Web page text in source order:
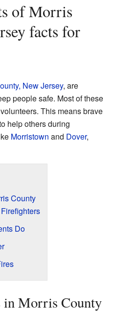
facts for
New Jersey, are
people safe. Most of these
This means brave
help others during
Morristown and Dover,
County
Do
in Morris County